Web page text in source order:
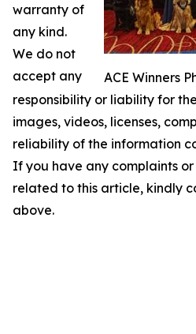
ACE Winners
warranty of
any kind.
We do not
accept any
responsibility or liability for
images, videos, licenses,
reliability of the information
If you have any complaints
related to this article, kindly
above.